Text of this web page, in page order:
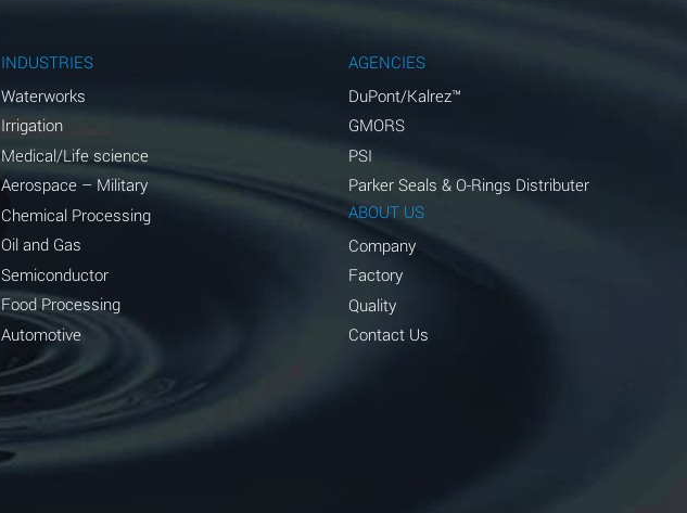
INDUSTRIES
Waterworks
Irrigation
Medical/Life science
Aerospace – Military
Chemical Processing
Oil and Gas
Semiconductor
Food Processing
Automotive
AGENCIES
DuPont/Kalrez™
GMORS
PSI
Parker Seals & O-Rings Distributer
ABOUT US
Company
Factory
Quality
Contact Us